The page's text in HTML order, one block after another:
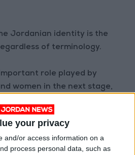
your privacy
and/or access information on a
process personal data, such as
Jordanian identity is the
of terminology.
role played by
women in the next stage,
political process. He said
that between 1974 and
was successfully elected
the quota system was